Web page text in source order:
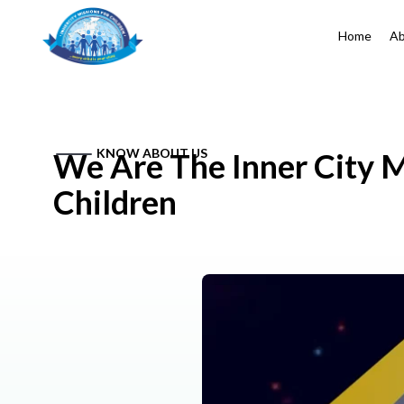
Home
KNOW ABOUT US
We Are The Inner City
Children